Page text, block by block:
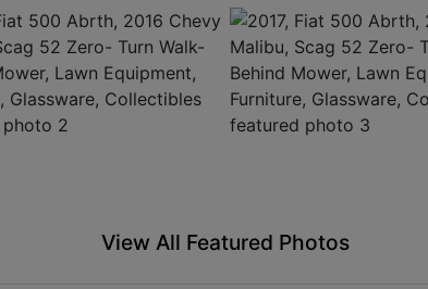
View All Featured Photos